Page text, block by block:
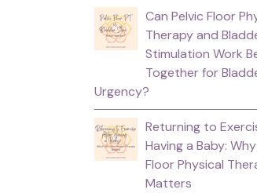
Can Pelvic Floor
Therapy and
Stimulation Work
Together for
Urgency?
Returning to
Having a Baby:
Floor Physical
Matters